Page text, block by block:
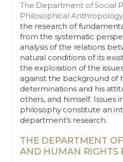
The Department of Social
Philosophical Anthropology
the research of
from the systematic
analysis of the relations
natural conditions of its
the exploration of the
against the background of
determinations and his
others, and himself. Issues
philosophy constitute an
department’s research.
THE DEPARTMENT
AND HUMAN RIGHTS